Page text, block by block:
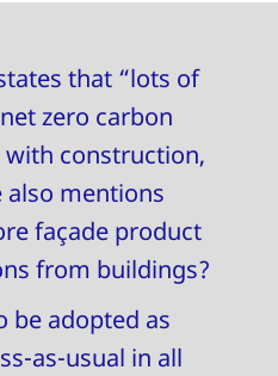
that “lots of
zero carbon
with construction,
also mentions
façade product
from buildings?
be adopted as
as-usual in all